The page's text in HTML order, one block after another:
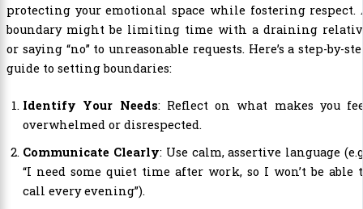
protecting your emotional space while fostering respect.
boundary might be limiting time with a draining
or saying “no” to unreasonable requests. Here’s a step-by-
guide to setting boundaries:
Identify Your Needs: Reflect on what makes you
overwhelmed or disrespected.
Communicate Clearly: Use calm, assertive language
“I need some quiet time after work, so I won’t be able
call every evening”).